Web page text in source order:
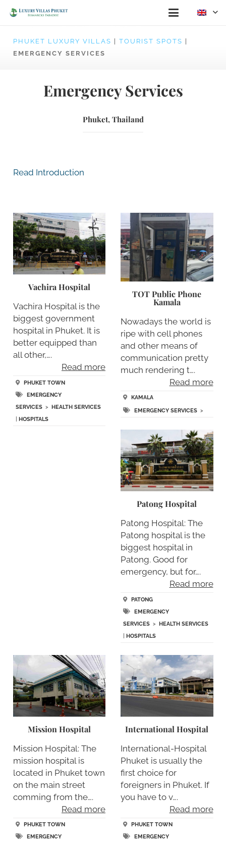
PHUKET LUXURY VILLAS TOURIST SPOTS
EMERGENCY SERVICES
Emergency Services
Phuket, Thailand
Read Introduction
Vachira Hospital
Vachira Hospital is the
biggest government
hospital in Phuket. It is
better equipped than
all other,….
Read more
PHUKET TOWN
EMERGENCY
SERVICES> HEALTH SERVICES
HOSPITALS
TOT Public Phone
Kamala
Nowadays the world is
ripe with cell phones
and other means of
communication pretty
much rendering t….
Read more
KAMALA
EMERGENCY SERVICES >
Patong Hospital
Patong Hospital: The
Patong hospital is the
biggest hospital in
Patong. Good for
emergency, but for….
Read more
PATONG
EMERGENCY
SERVICES > HEALTH SERVICES
HOSPITALS
Mission Hospital
Mission Hospital: The
mission hospital is
located in Phuket town
on the main street
comming from the….
Read more
PHUKET TOWN
EMERGENCY
International Hospital
International-Hospital
Phuket is usually the
first choice for
foreigners in Phuket. If
you have to v….
Read more
PHUKET TOWN
EMERGENCY